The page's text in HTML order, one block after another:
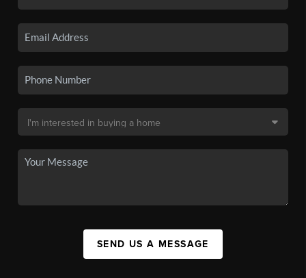
SEND US A MESSAGE